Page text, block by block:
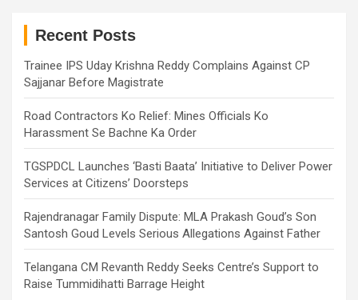
Recent Posts
Trainee IPS Uday Krishna Reddy Complains Against CP
Sajjanar Before Magistrate
Road Contractors Ko Relief: Mines Officials Ko
Harassment Se Bachne Ka Order
TGSPDCL Launches ‘Basti Baata’ Initiative to Deliver Power
Services at Citizens’ Doorsteps
Rajendranagar Family Dispute: MLA Prakash Goud’s Son
Santosh Goud Levels Serious Allegations Against Father
Telangana CM Revanth Reddy Seeks Centre’s Support to
Raise Tummidihatti Barrage Height